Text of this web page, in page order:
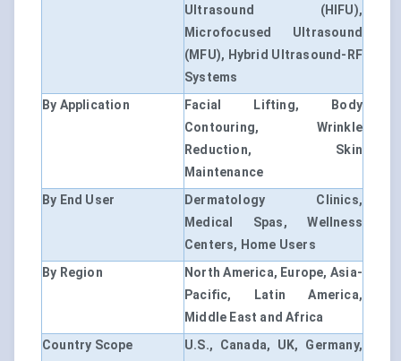
Ultrasound (HIFU),
Microfocused Ultrasound
(MFU), Hybrid Ultrasound-RF
Systems
By Application
Facial Lifting, Body
Contouring, Wrinkle
Reduction, Skin
Maintenance
By End User
Dermatology Clinics,
Medical Spas, Wellness
Centers, Home Users
By Region
North America, Europe, Asia-
Pacific, Latin America,
Middle East and Africa
Country Scope
U.S., Canada, UK, Germany,